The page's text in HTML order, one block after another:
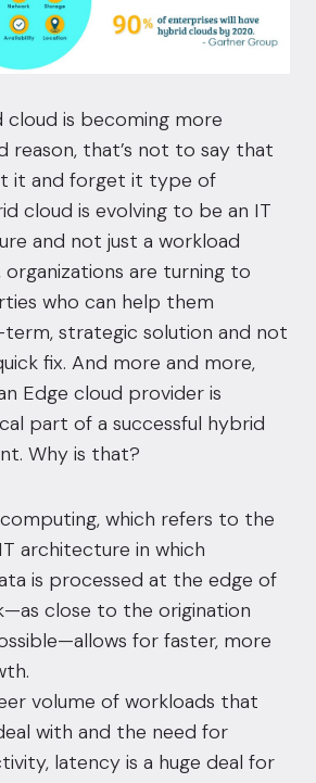
cloud is becoming more
reason, that’s not to say that
it and forget it type of
cloud is evolving to be an IT
and not just a workload
are turning to
who can help them
strategic solution and not
fix. And more and more,
Edge cloud provider is
part of a successful hybrid
Why is that?
which refers to the
architecture in which
is processed at the edge of
close to the origination
for faster, more
volume of workloads that
with and the need for
latency is a huge deal for